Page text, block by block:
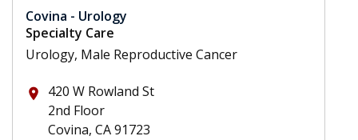
Covina - Urology
Specialty Care
Urology, Male Reproductive Cancer
place
420 W Rowland St
2nd Floor
Covina, CA 91723